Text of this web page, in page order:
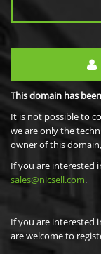
This domain has
It is not possible to
we are only the
owner of this
If you are interested
sales@nicsell.com.
If you are interested
are welcome to